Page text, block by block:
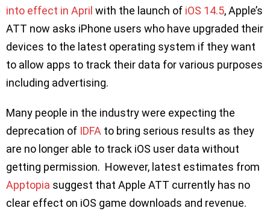
into effect in April with the launch of iOS 14.5, Apple’s
ATT now asks iPhone users who have upgraded their
devices to the latest operating system if they want
to allow apps to track their data for various purposes
including advertising.
Many people in the industry were expecting the
deprecation of IDFA to bring serious results as they
are no longer able to track iOS user data without
getting permission. However, latest estimates from
Apptopia suggest that Apple ATT currently has no
clear effect on iOS game downloads and revenue.